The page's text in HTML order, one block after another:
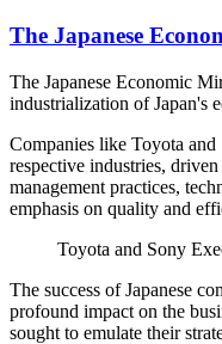
The Japanese
The Japanese Economic
industrialization of Japan's
Companies like Toyota and
respective industries,
management practices,
emphasis on quality and
Toyota and Sony
The success of Japanese
profound impact on the
sought to emulate their